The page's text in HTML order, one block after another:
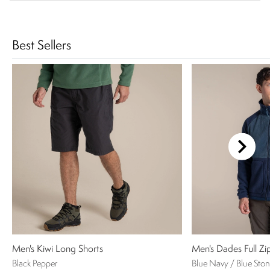
Best Sellers
Men's Kiwi Long Shorts
Black Pepper
Men's Dades Full
Blue Navy / Blue